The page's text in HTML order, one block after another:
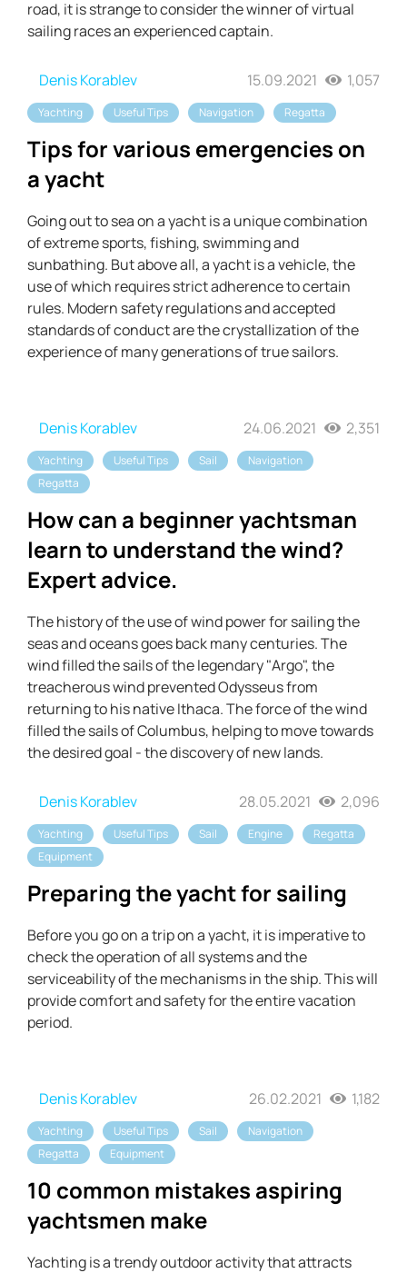
road, it is strange to consider the winner of virtual
sailing races an experienced captain.
Denis Korablev 15.09.2021 1,057
Yachting Useful Tips Navigation Regatta
Tips for various emergencies on
a yacht
Going out to sea on a yacht is a unique combination
of extreme sports, fishing, swimming and
sunbathing. But above all, a yacht is a vehicle, the
use of which requires strict adherence to certain
rules. Modern safety regulations and accepted
standards of conduct are the crystallization of the
experience of many generations of true sailors.
Denis Korablev 24.06.2021 2,351
Yachting Useful Tips Sail
Navigation
Regatta
How can a beginner yachtsman
learn to understand the wind?
Expert advice.
The history of the use of wind power for sailing the
seas and oceans goes back many centuries. The
wind filled the sails of the legendary "Argo", the
treacherous wind prevented Odysseus from
returning to his native Ithaca. The force of the wind
filled the sails of Columbus, helping to move towards
the desired goal - the discovery of new lands.
Denis Korablev 28.05.2021 2,096
Yachting Useful Tips Sail Engine
Regatta
Equipment
Preparing the yacht for sailing
Before you go on a trip on a yacht, it is imperative to
check the operation of all systems and the
serviceability of the mechanisms in the ship. This will
provide comfort and safety for the entire vacation
period.
Denis Korablev 26.02.2021 1,182
Yachting Useful Tips Sail
Navigation
Regatta
Equipment
10 common mistakes aspiring
yachtsmen make
Yachting is a trendy outdoor activity that attracts